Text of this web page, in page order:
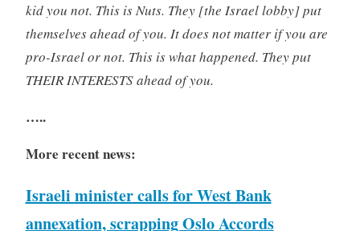
kid you not. This is Nuts. They [the Israel lobby] put
themselves ahead of you. It does not matter if you are
pro-Israel or not. This is what happened. They put
THEIR INTERESTS ahead of you.
…..
More recent news:
Israeli minister calls for West Bank
annexation, scrapping Oslo Accords